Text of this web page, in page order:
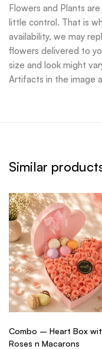
Flowers and Plants
little control. That is
availability, we may
flowers delivered to
size and look might
Artifacts in the image
Similar
Combo – Heart Box
Roses n Macarons